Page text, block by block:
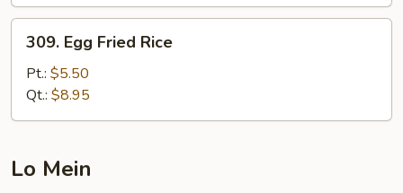
Egg
Fried
Rice
309. Egg Fried Rice
Pt.: $5.50
Qt.: $8.95
Lo Mein